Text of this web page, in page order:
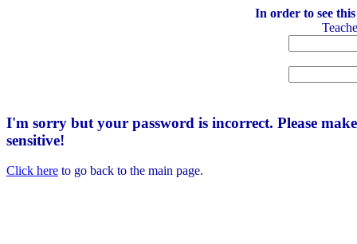
In order to see
I'm sorry but your password is incorrect. Please
sensitive!
Click here to go back to the main page.